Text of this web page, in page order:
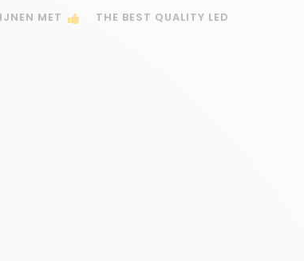
MET THE BEST QUALITY LED